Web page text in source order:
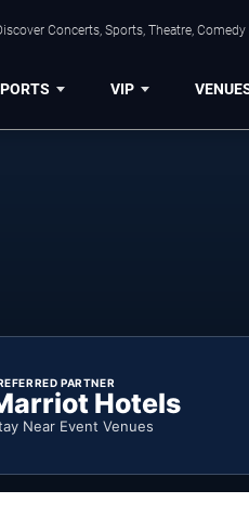
Concerts, Sports, Theatre,
VIP
PARTNER
Hotels
Near Event Venues